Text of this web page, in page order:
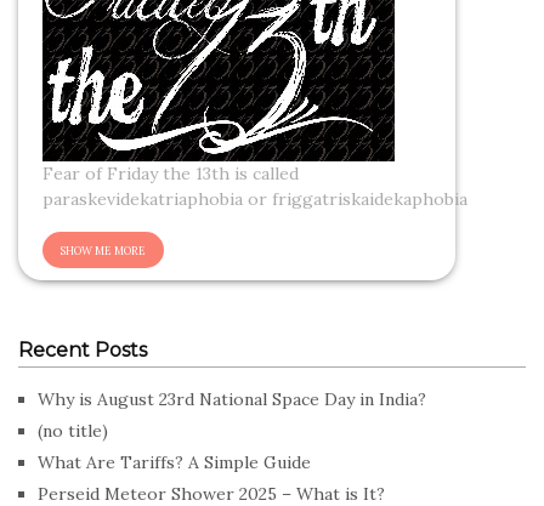
Fear of Friday the 13th is called
paraskevidekatriaphobia or friggatriskaidekaphobia
Recent Posts
Why is August 23rd National Space Day in India?
(no title)
What Are Tariffs? A Simple Guide
Perseid Meteor Shower 2025 – What is It?